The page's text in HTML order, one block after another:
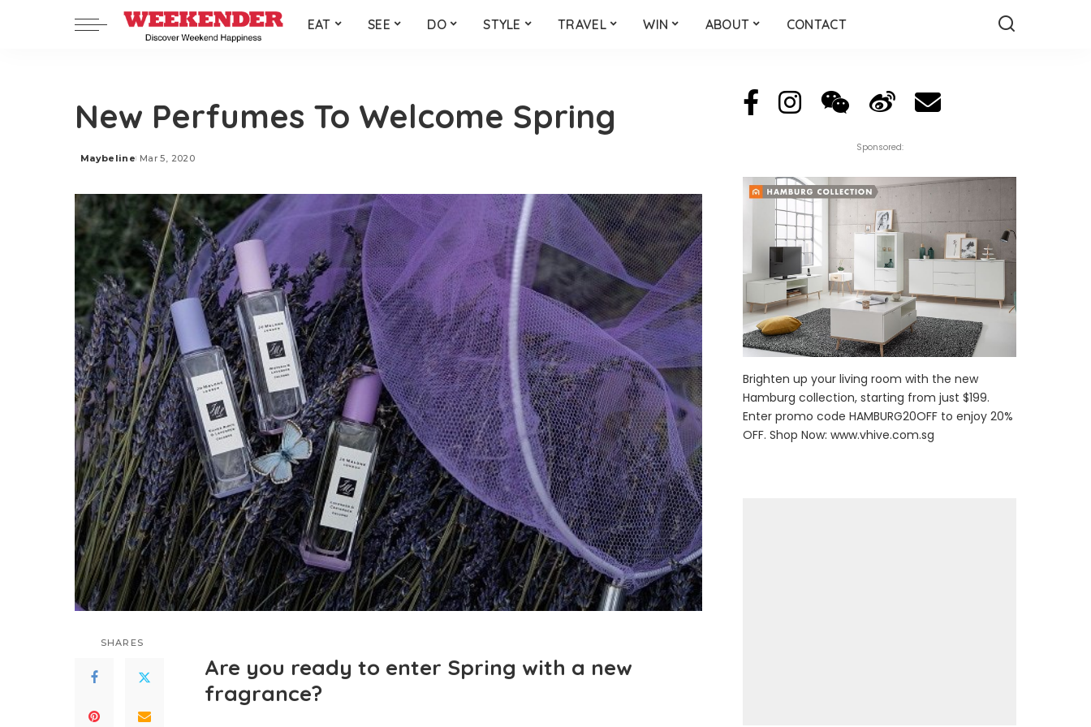
EAT SEE DO STYLE TRAVEL WIN ABOUT CONTACT
New Perfumes To Welcome Spring
Posted
Maybeline Mar 5, 2020
SHARES
Are you ready to enter Spring with a new
fragrance?
Sponsored:
Brighten up your living room with the new
Hamburg collection, starting from just $199.
Enter promo code HAMBURG20OFF to enjoy 20%
OFF. Shop Now:www.vhive.com.sg